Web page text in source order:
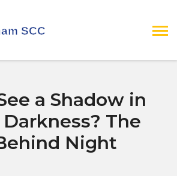
a Shadow in
The
Night